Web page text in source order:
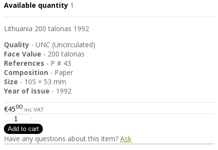
Available quantity 1
Lithuania 200 talonas 1992
Quality - UNC (Uncirculated)
Face Value - 200 talonas
References - P # 43
Composition - Paper
Size - 105 × 53 mm
Year of issue - 1992
€4500 inc VAT
Have any questions about this item? Ask